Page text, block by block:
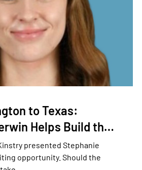
to Texas:
Helps Build th…
presented Stephanie
opportunity. Should the